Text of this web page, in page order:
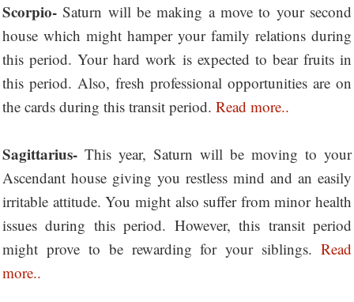
Scorpio- Saturn will be making a move to your second
house which might hamper your family relations during
this period. Your hard work is expected to bear fruits in
this period. Also, fresh professional opportunities are on
the cards during this transit period. Read more..
Sagittarius- This year, Saturn will be moving to your
Ascendant house giving you restless mind and an easily
irritable attitude. You might also suffer from minor health
issues during this period. However, this transit period
might prove to be rewarding for your siblings. Read
more..